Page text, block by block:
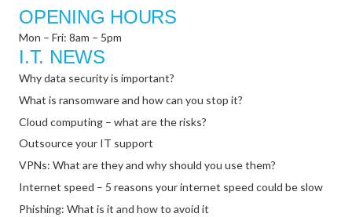
OPENING HOURS
Mon – Fri: 8am – 5pm
I.T. NEWS
Why data security is important?
What is ransomware and how can you stop it?
Cloud computing – what are the risks?
Outsource your IT support
VPNs: What are they and why should you use them?
Internet speed – 5 reasons your internet speed could be slow
Phishing: What is it and how to avoid it